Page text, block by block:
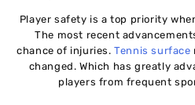
Player safety is a top priority
The most recent
chance of injuries.Tennis surface
changed. Which has greatly
players from frequent